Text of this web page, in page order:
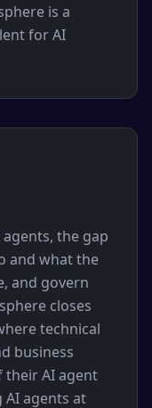
is a
for AI
the gap
and what the
and govern
closes
technical
business
their AI agent
AI agents at